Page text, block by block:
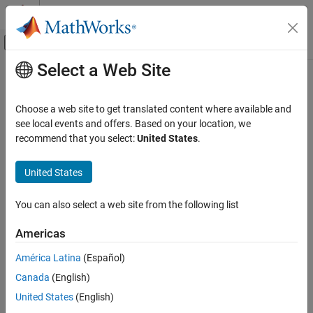
Skip to content
Off-Canvas Navigation Menu Toggle
Documentation Home
RF Toolbox
Circuit Design and Analysis
Idealized Baseband Analysis in MATLAB
ON THIS PAGE
Creation
Properties
Usage
Object Functions
Main Content
rf.Filter
Filter complex baseband RF signals
Since R2024b
Description
signals in MATLAB ®. You can use the Butterworth, Chebyshev, or
also model your RF filter in the time or frequency domain.
To filter complex baseband RF signals:
Create therf.Filter
Select a Web Site
Choose a web site to get translated content where available and
see local events and offers. Based on your location, we
recommend that you select:United States.
United States
You can also select a web site from the following list
Americas
América Latina (Español)
Canada (English)
United States (English)